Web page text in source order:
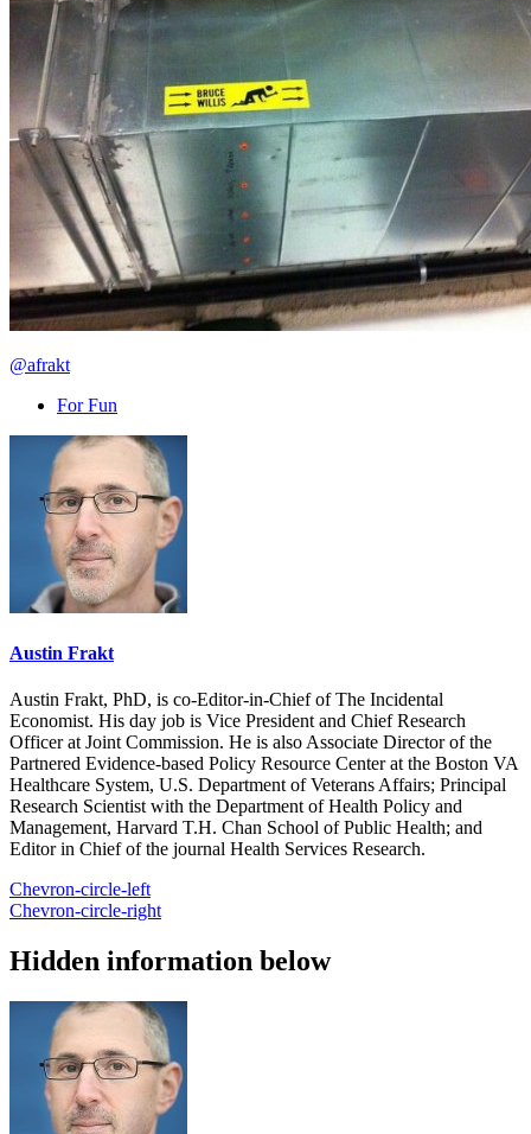
@afrakt
For Fun
Austin Frakt
Austin Frakt, PhD, is co-Editor-in-Chief of The Incidental
Economist. His day job is Vice President and Chief Research
Officer at Joint Commission. He is also Associate Director of the
Partnered Evidence-based Policy Resource Center at the Boston VA
Healthcare System, U.S. Department of Veterans Affairs; Principal
Research Scientist with the Department of Health Policy and
Management, Harvard T.H. Chan School of Public Health; and
Editor in Chief of the journal Health Services Research.
Chevron-circle-left
Chevron-circle-right
Hidden information below